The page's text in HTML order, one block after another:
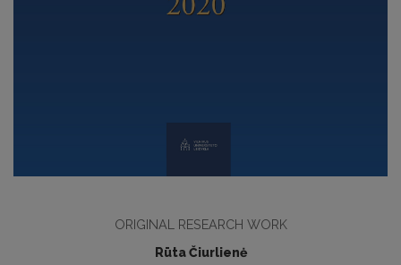
ORIGINAL RESEARCH WORK
Rūta Čiurlienė